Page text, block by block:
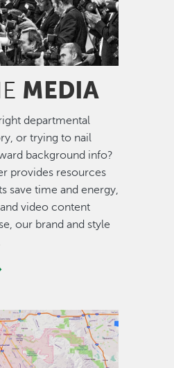
MEDIA
departmental
or trying to nail
background info?
provides resources
save time and energy,
video content
our brand and style